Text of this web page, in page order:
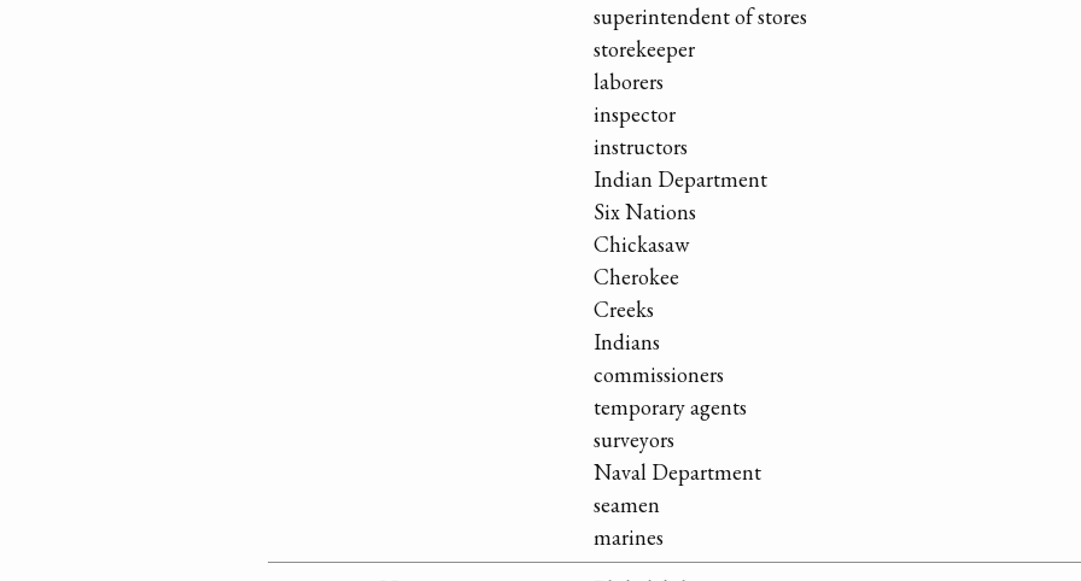
superintendent of stores
storekeeper
laborers
inspector
instructors
Indian Department
Six Nations
Chickasaw
Cherokee
Creeks
Indians
commissioners
temporary agents
surveyors
Naval Department
seamen
marines